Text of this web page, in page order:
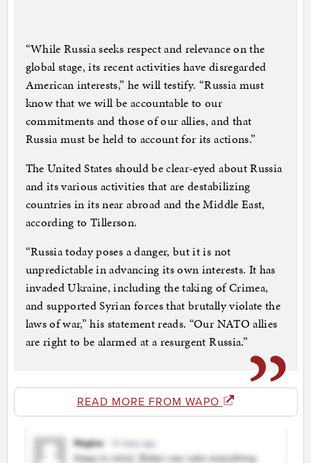
“While Russia seeks respect and relevance on the
global stage, its recent activities have disregarded
American interests,” he will testify. “Russia must
know that we will be accountable to our
commitments and those of our allies, and that
Russia must be held to account for its actions.”
The United States should be clear-eyed about Russia
and its various activities that are destabilizing
countries in its near abroad and the Middle East,
according to Tillerson.
“Russia today poses a danger, but it is not
unpredictable in advancing its own interests. It has
invaded Ukraine, including the taking of Crimea,
and supported Syrian forces that brutally violate the
laws of war,” his statement reads. “Our NATO allies
are right to be alarmed at a resurgent Russia.”
READ MORE FROM WAPO